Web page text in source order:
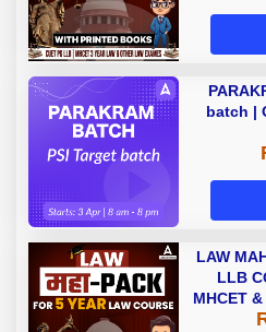
batch |
LAW
LLB
MHCET
| Online